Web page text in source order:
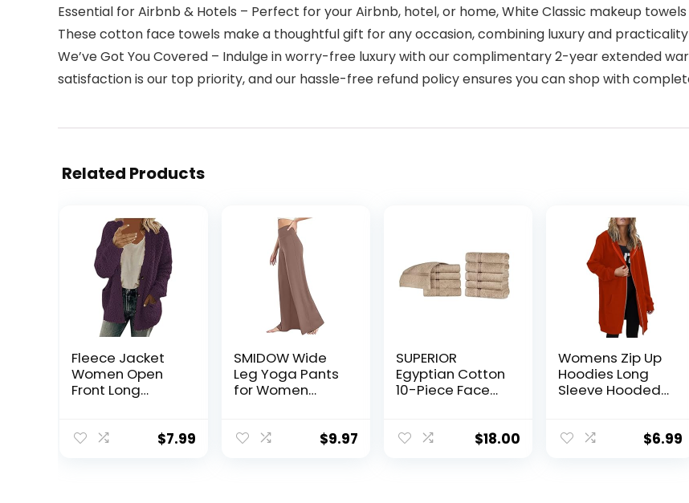
Essential for Airbnb & Hotels – Perfect for your Airbnb, hotel, or home, White Classic makeup towels
These cotton face towels make a thoughtful gift for any occasion, combining luxury and practicality
We’ve Got You Covered – Indulge in worry-free luxury with our complimentary 2-year extended
satisfaction is our top priority, and our hassle-free refund policy ensures you can shop with
Related Products
Fleece Jacket
Women Open
Front Long
Pockets Fall
$7.99
SMIDOW Wide
Leg Yoga Pants
for Women
Waist Bootcut
$9.97
SUPERIOR
Egyptian Cotton
10-Piece Face
Facial, Spa,
$18.00
Womens Zip Up
Hoodies Long
Sleeve Hooded
Oversized
$6.99